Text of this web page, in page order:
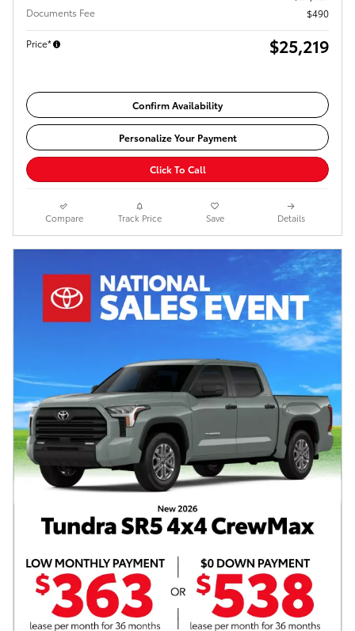
Documents Fee
$490
Price* $25,219
Confirm Availability
Personalize Your Payment
Click To Call
Compare Track Price Save Details